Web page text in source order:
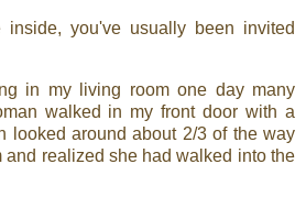
inside, you've usually been invited
in my living room one day many
walked in my front door with a
looked around about 2/3 of the way
and realized she had walked into the